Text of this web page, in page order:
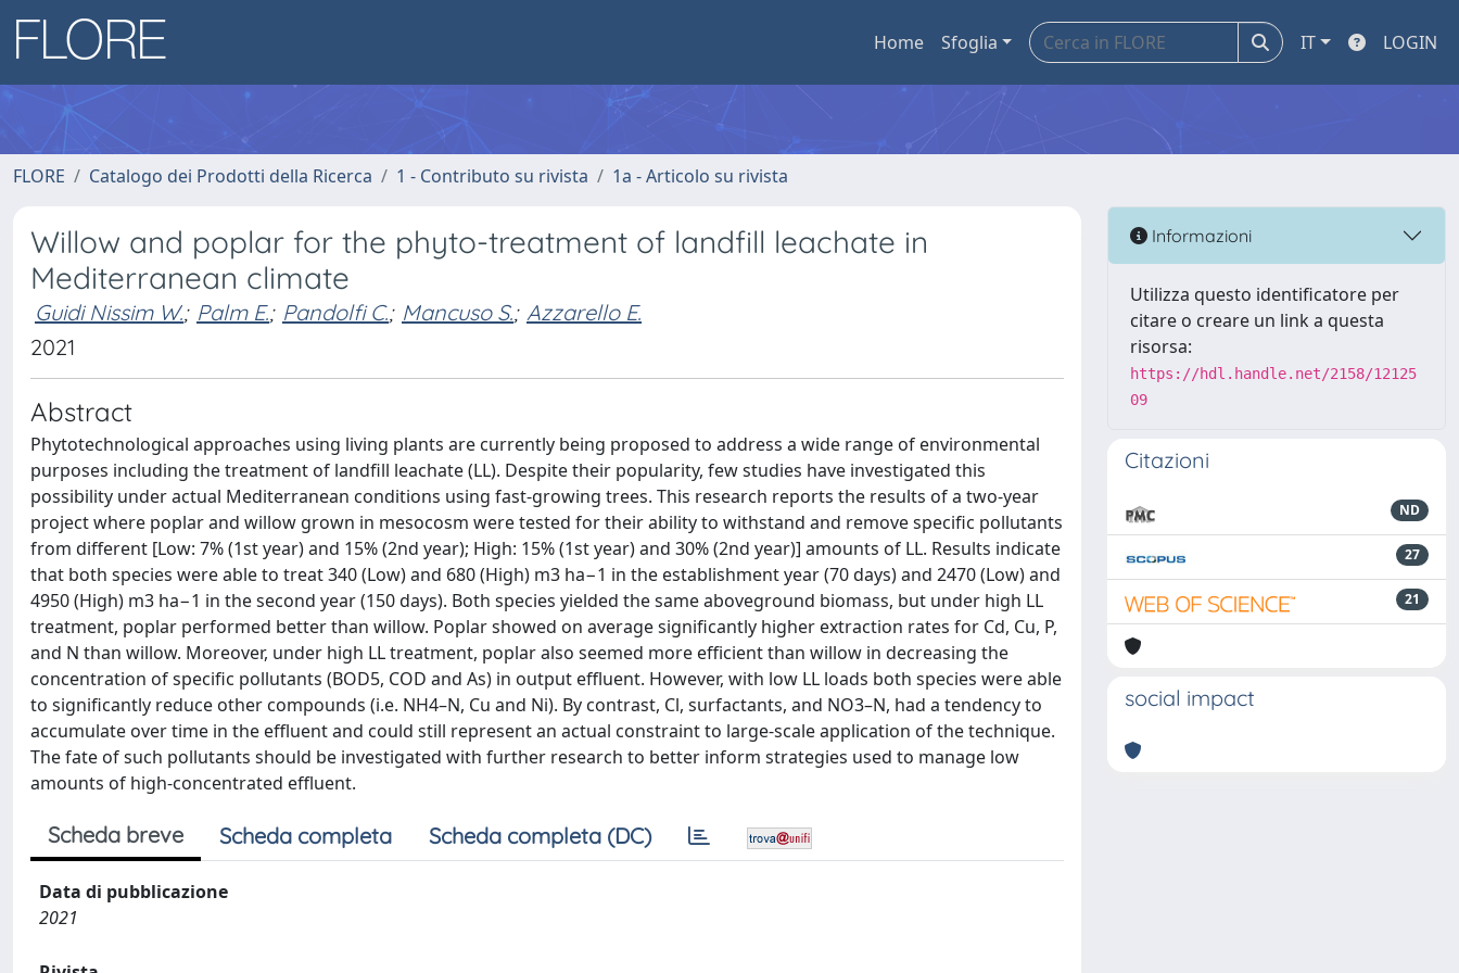
Home Sfoglia IT LOGIN
FLORE Catalogo dei Prodotti della Ricerca 1 - Contributo su rivista 1a - Articolo su rivista
Willow and poplar for the phyto-treatment of landfill leachate in
Mediterranean climate
Guidi Nissim W.; Palm E.; Pandolfi C.; Mancuso S.; Azzarello E.
2021
Abstract
Phytotechnological approaches using living plants are currently being proposed to address a wide range of environmental
purposes including the treatment of landfill leachate (LL). Despite their popularity, few studies have investigated this
possibility under actual Mediterranean conditions using fast-growing trees. This research reports the results of a two-year
project where poplar and willow grown in mesocosm were tested for their ability to withstand and remove specific pollutants
from different [Low: 7% (1st year) and 15% (2nd year); High: 15% (1st year) and 30% (2nd year)] amounts of LL. Results indicate
that both species were able to treat 340 (Low) and 680 (High) m3 ha−1 in the establishment year (70 days) and 2470 (Low) and
4950 (High) m3 ha−1 in the second year (150 days). Both species yielded the same aboveground biomass, but under high LL
treatment, poplar performed better than willow. Poplar showed on average significantly higher extraction rates for Cd, Cu, P,
and N than willow. Moreover, under high LL treatment, poplar also seemed more efficient than willow in decreasing the
concentration of specific pollutants (BOD5, COD and As) in output effluent. However, with low LL loads both species were able
to significantly reduce other compounds (i.e. NH4–N, Cu and Ni). By contrast, Cl, surfactants, and NO3–N, had a tendency to
accumulate over time in the effluent and could still represent an actual constraint to large-scale application of the technique.
The fate of such pollutants should be investigated with further research to better inform strategies used to manage low
amounts of high-concentrated effluent.
Scheda breve Scheda completa Scheda completa (DC)
Data di pubblicazione
2021
Informazioni
Utilizza questo identificatore per
citare o creare un link a questa
risorsa:
https://hdl.handle.net/2158/12125
09
Citazioni
ND
27
21
social impact